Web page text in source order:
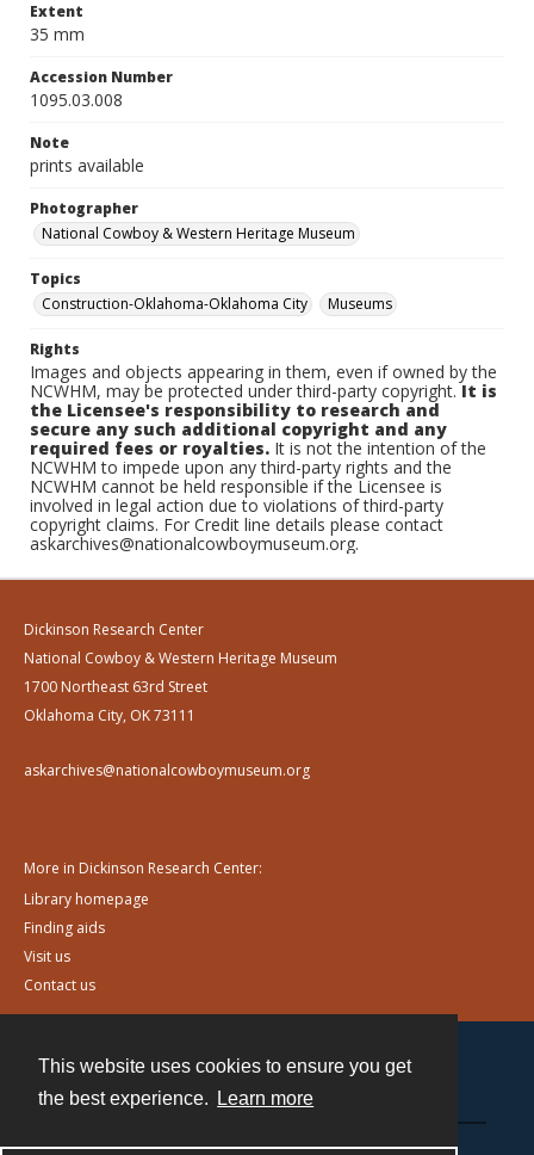
This website uses cookies to ensure you get
the best experience.
Learn more
Extent
35 mm
Accession Number
1095.03.008
Note
prints available
Photographer
National Cowboy & Western Heritage Museum
Topics
Construction-Oklahoma-Oklahoma City
Museums
Rights
Images and objects appearing in them, even if owned by the
NCWHM, may be protected under third-party copyright.It is
the Licensee's responsibility to research and
secure any such additional copyright and any
required fees or royalties. It is not the intention of the
NCWHM to impede upon any third-party rights and the
NCWHM cannot be held responsible if the Licensee is
involved in legal action due to violations of third-party
copyright claims. For Credit line details please contact
askarchives@nationalcowboymuseum.org.
Dickinson Research Center
National Cowboy & Western Heritage Museum
1700 Northeast 63rd Street
Oklahoma City, OK 73111
askarchives@nationalcowboymuseum.org
More in Dickinson Research Center:
Library homepage
Finding aids
Visit us
Contact us